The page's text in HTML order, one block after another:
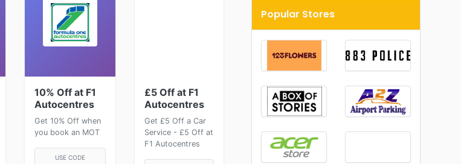
10% Off at F1
Autocentres
Get 10% Off when
you book an MOT
USE CODE
£5 Off at F1
Autocentres
Get £5 Off a Car
Service - £5 Off at
F1 Autocentres
Popular Stores